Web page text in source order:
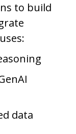
to build
data